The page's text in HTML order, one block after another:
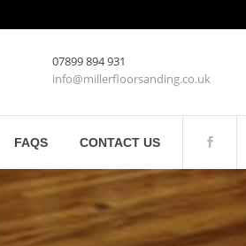
07899 894 931
info@millerfloorsanding.co.uk
FAQS CONTACT US